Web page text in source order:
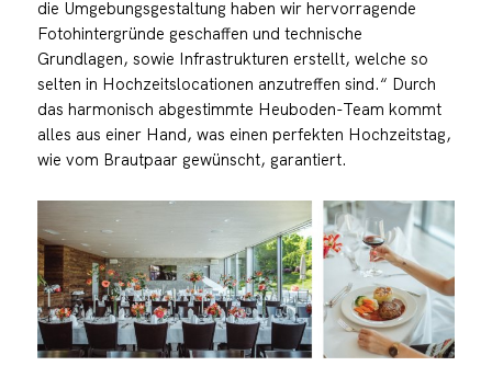
die Umgebungsgestaltung haben wir hervorragende
Fotohintergründe geschaffen und technische
Grundlagen, sowie Infrastrukturen erstellt, welche so
selten in Hochzeitslocationen anzutreffen sind.“ Durch
das harmonisch abgestimmte Heuboden-Team kommt
alles aus einer Hand, was einen perfekten Hochzeitstag,
wie vom Brautpaar gewünscht, garantiert.